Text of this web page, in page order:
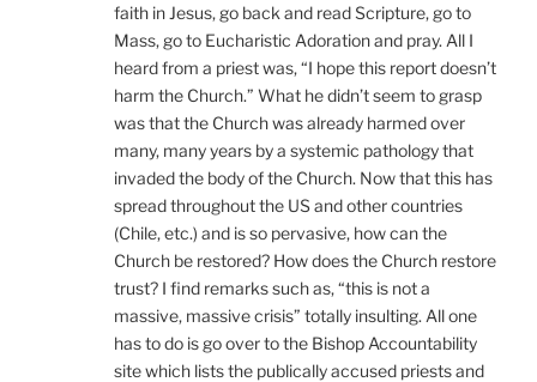
faith in Jesus, go back and read Scripture, go to
Mass, go to Eucharistic Adoration and pray. All I
heard from a priest was, “I hope this report doesn’t
harm the Church.” What he didn’t seem to grasp
was that the Church was already harmed over
many, many years by a systemic pathology that
invaded the body of the Church. Now that this has
spread throughout the US and other countries
(Chile, etc.) and is so pervasive, how can the
Church be restored? How does the Church restore
trust? I find remarks such as, “this is not a
massive, massive crisis” totally insulting. All one
has to do is go over to the Bishop Accountability
site which lists the publically accused priests and